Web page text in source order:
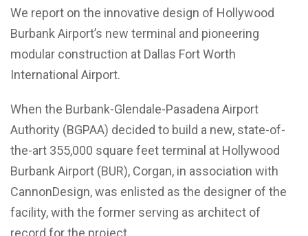
We report on the innovative design of Hollywood
Burbank Airport’s new terminal and pioneering
modular construction at Dallas Fort Worth
International Airport.
When the Burbank-Glendale-Pasadena Airport
Authority (BGPAA) decided to build a new, state-of-
the-art 355,000 square feet terminal at Hollywood
Burbank Airport (BUR), Corgan, in association with
CannonDesign, was enlisted as the designer of the
facility, with the former serving as architect of
record for the project.